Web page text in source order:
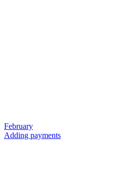
February
Adding payments